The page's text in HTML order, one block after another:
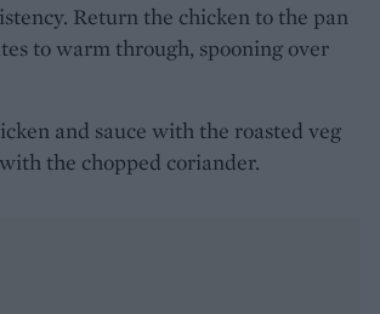
Return the chicken to the pan
to warm through, spooning over
and sauce with the roasted veg
the chopped coriander.